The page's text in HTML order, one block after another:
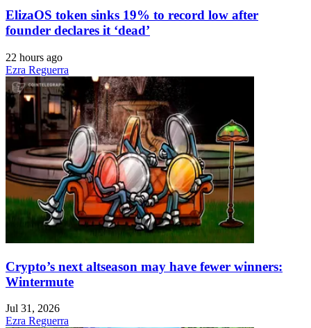
ElizaOS token sinks 19% to record low after
founder declares it ‘dead’
22 hours ago
Ezra Reguerra
Crypto’s next altseason may have fewer winners:
Wintermute
Jul 31, 2026
Ezra Reguerra